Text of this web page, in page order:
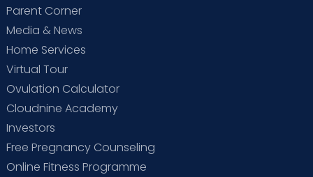
Parent Corner
Media & News
Home Services
Virtual Tour
Ovulation Calculator
Cloudnine Academy
Investors
Free Pregnancy Counseling
Online Fitness Programme